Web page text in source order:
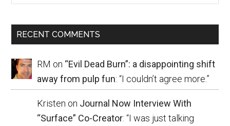
RECENT COMMENTS
RM on “Evil Dead Burn”: a disappointing shift
away from pulp fun: “I couldn’t agree more.”
Kristen on Journal Now Interview With
“Surface” Co-Creator: “I was just talking